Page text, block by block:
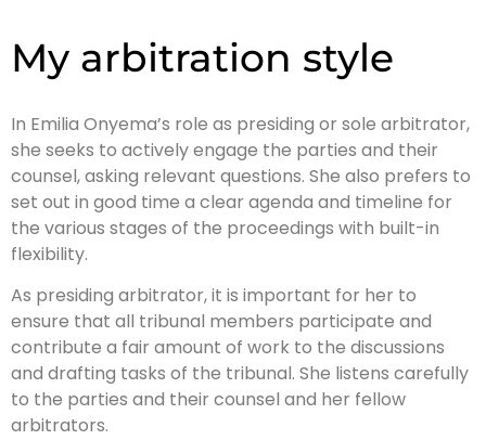
My arbitration style
In Emilia Onyema’s role as presiding or sole arbitrator,
she seeks to actively engage the parties and their
counsel, asking relevant questions. She also prefers to
set out in good time a clear agenda and timeline for
the various stages of the proceedings with built-in
flexibility.
As presiding arbitrator, it is important for her to
ensure that all tribunal members participate and
contribute a fair amount of work to the discussions
and drafting tasks of the tribunal. She listens carefully
to the parties and their counsel and her fellow
arbitrators.